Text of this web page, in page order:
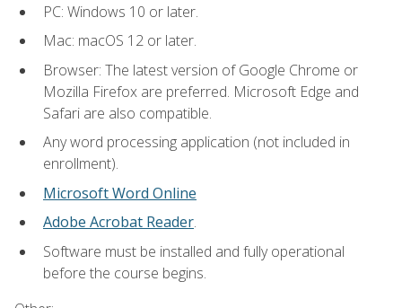
PC: Windows 10 or later.
Mac: macOS 12 or later.
Browser: The latest version of Google Chrome or
Mozilla Firefox are preferred. Microsoft Edge and
Safari are also compatible.
Any word processing application (not included in
enrollment).
Microsoft Word Online
Adobe Acrobat Reader.
Software must be installed and fully operational
before the course begins.